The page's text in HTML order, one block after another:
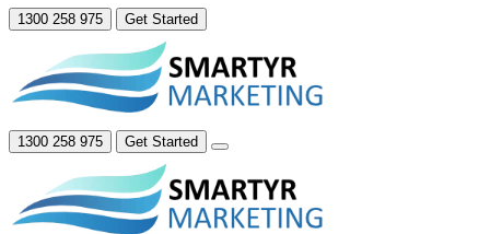
1300 258 975 Get Started
1300 258 975 Get Started